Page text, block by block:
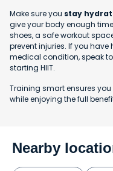
Make sure you stay
give your body enough
shoes, a safe workout
prevent injuries. If you have
medical condition, speak
starting HIIT.
Training smart ensures
while enjoying the full
Nearby